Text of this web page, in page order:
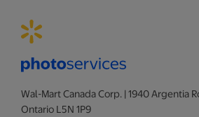
Wal-Mart Canada Corp. | 1940 Argentia
Ontario L5N 1P9